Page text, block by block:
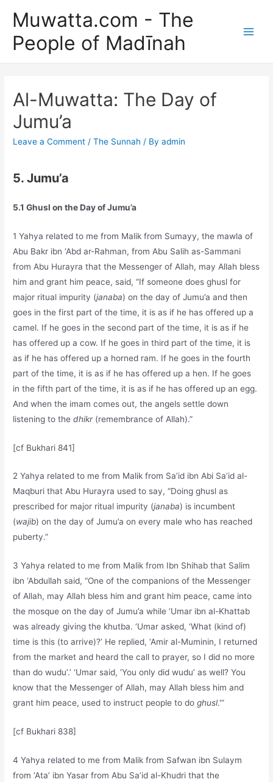
content
Muwatta.com - The
People of Madīnah
Al-Muwatta: The Day of
Jumu’a
Leave a Comment /The Sunnah / Byadmin
5. Jumu’a
5.1 Ghusl on the Day of Jumu’a
1 Yahya related to me from Malik from Sumayy, the mawla of
Abu Bakr ibn ‘Abd ar-Rahman, from Abu Salih as-Sammani
from Abu Hurayra that the Messenger of Allah, may Allah bless
him and grant him peace, said, “If someone does ghusl for
major ritual impurity (janaba) on the day of Jumu’a and then
goes in the first part of the time, it is as if he has offered up a
camel. If he goes in the second part of the time, it is as if he
has offered up a cow. If he goes in third part of the time, it is
as if he has offered up a horned ram. If he goes in the fourth
part of the time, it is as if he has offered up a hen. If he goes
in the fifth part of the time, it is as if he has offered up an egg.
And when the imam comes out, the angels settle down
listening to thedhikr(remembrance of Allah).”
[cf Bukhari 841]
2 Yahya related to me from Malik from Sa’id ibn Abi Sa’id al-
Maqburi that Abu Hurayra used to say, “Doing ghusl as
prescribed for major ritual impurity (janaba) is incumbent
(wajib) on the day of Jumu’a on every male who has reached
puberty.”
3 Yahya related to me from Malik from Ibn Shihab that Salim
ibn ‘Abdullah said, “One of the companions of the Messenger
of Allah, may Allah bless him and grant him peace, came into
the mosque on the day of Jumu’a while ‘Umar ibn al-Khattab
was already giving the khutba. ‘Umar asked, ‘What (kind of)
time is this (to arrive)?’ He replied, ‘Amir al-Muminin, I returned
from the market and heard the call to prayer, so I did no more
than do wudu’.’ ‘Umar said, ‘You only did wudu’ as well? You
know that the Messenger of Allah, may Allah bless him and
grant him peace, used to instruct people to doghusl.'”
[cf Bukhari 838]
4 Yahya related to me from Malik from Safwan ibn Sulaym
from ‘Ata’ ibn Yasar from Abu Sa’id al-Khudri that the